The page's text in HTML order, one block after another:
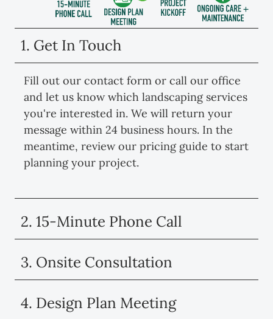
1. Get In Touch
Fill out our contact form or call our office
and let us know which landscaping services
you're interested in. We will return your
message within 24 business hours. In the
meantime, review our pricing guide to start
planning your project.
2. 15-Minute Phone Call
3. Onsite Consultation
4. Design Plan Meeting